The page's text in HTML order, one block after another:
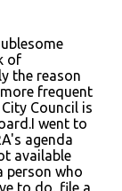
of
the reason
frequent
Council is
went to
agenda
available
person who
to do, file a